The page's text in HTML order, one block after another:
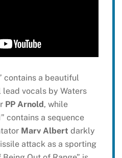
contains a beautiful
vocals by Waters
PP Arnold , while
contains a sequence
Marv Albert darkly
attack as a sporting